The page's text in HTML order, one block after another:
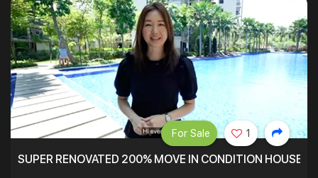
SUPER RENOVATED 200% MOVE IN CONDITION HOUSE
For Sale 1